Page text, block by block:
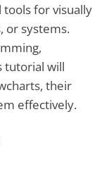
for visually
or systems.
tutorial will
their
effectively.